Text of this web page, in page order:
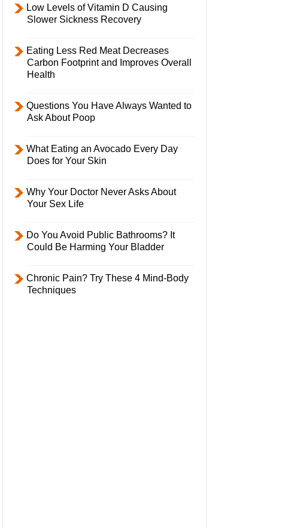
Low Levels of Vitamin D Causing
Slower Sickness Recovery
Eating Less Red Meat Decreases
Carbon Footprint and Improves Overall
Health
Questions You Have Always Wanted to
Ask About Poop
What Eating an Avocado Every Day
Does for Your Skin
Why Your Doctor Never Asks About
Your Sex Life
Do You Avoid Public Bathrooms? It
Could Be Harming Your Bladder
Chronic Pain? Try These 4 Mind-Body
Techniques